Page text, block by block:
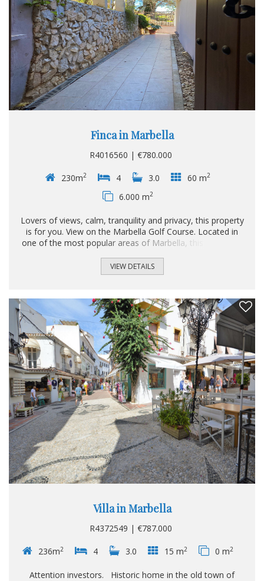
Finca in Marbella
R4016560 | €780.000
230m2 4 3.0 60 m2
6.000 m2
Lovers of views, calm, tranquility and privacy, this property
is for you. View on the Marbella Golf Course. Located in
one of the most popular areas of Marbella, this villa is the
separate buildings. The main house offers two bedrooms
and two bathrooms on an area of 187 m². The guest house
requires a little refreshment. The garden is pleasant and
perfectly maintained, the views of the pool are great. To
see absolutely.
VIEW DETAILS
Villa in Marbella
R4372549 | €787.000
236m2 4 3.0 15 m2 0 m2
Attention investors. Historic home in the old town of